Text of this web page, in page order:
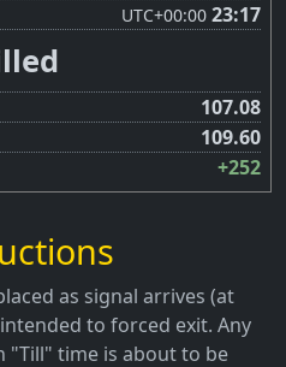
UTC+00:00 23:17
107.08
109.60
+252
as signal arrives (at
to forced exit. Any
"Till" time is about to be